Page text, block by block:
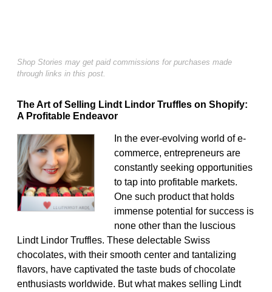
Shop Stories may get paid commissions for purchases made
through links in this post.
The Art of Selling Lindt Lindor Truffles on Shopify:
A Profitable Endeavor
In the ever-evolving world of e-
commerce, entrepreneurs are
constantly seeking opportunities
to tap into profitable markets.
One such product that holds
immense potential for success is
none other than the luscious
Lindt Lindor Truffles. These delectable Swiss
chocolates, with their smooth center and tantalizing
flavors, have captivated the taste buds of chocolate
enthusiasts worldwide. But what makes selling Lindt